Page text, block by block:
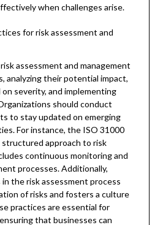
when challenges arise.
for risk assessment and
assessment and management
analyzing their potential impact,
severity, and implementing
should conduct
to stay updated on emerging
For instance, the ISO 31000
structured approach to risk
continuous monitoring and
processes. Additionally,
the risk assessment process
of risks and fosters a culture
practices are essential for
that businesses can